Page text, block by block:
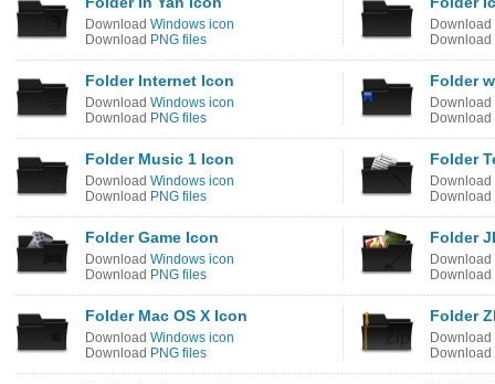
Download Windows icon
Download PNG files
Download
Download
Folder Internet Icon
Download Windows icon
Download PNG files
Folder
Download
Download
Folder Music 1 Icon
Download Windows icon
Download PNG files
Folder
Download
Download
Folder Game Icon
Download Windows icon
Download PNG files
Folder
Download
Download
Folder Mac OS X Icon
Download Windows icon
Download PNG files
Folder
Download
Download